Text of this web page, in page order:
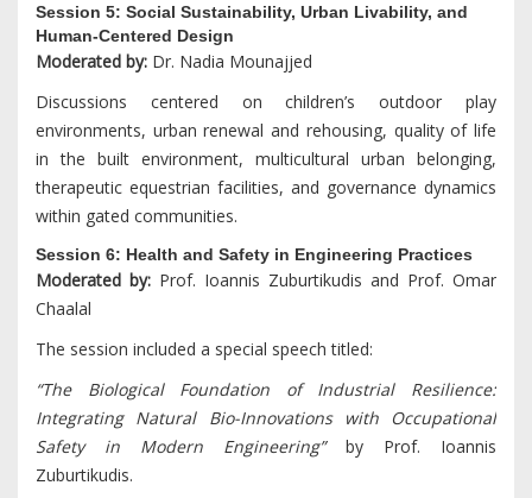
Session 5: Social Sustainability, Urban Livability, and
Human-Centered Design
Moderated by: Dr. Nadia Mounajjed
Discussions centered on children’s outdoor play
environments, urban renewal and rehousing, quality of life
in the built environment, multicultural urban belonging,
therapeutic equestrian facilities, and governance dynamics
within gated communities.
Session 6: Health and Safety in Engineering Practices
Moderated by: Prof. Ioannis Zuburtikudis and Prof. Omar
Chaalal
The session included a special speech titled:
“The Biological Foundation of Industrial Resilience:
Integrating Natural Bio-Innovations with Occupational
Safety in Modern Engineering”by Prof. Ioannis
Zuburtikudis.